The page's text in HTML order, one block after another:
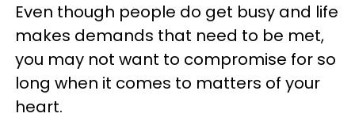
Even though people do get busy and life
makes demands that need to be met,
you may not want to compromise for so
long when it comes to matters of your
heart.